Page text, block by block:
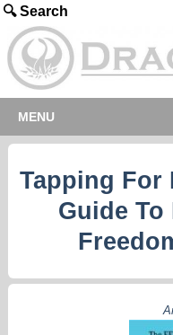
🔍 Search
MENU
Tapping For
Guide To